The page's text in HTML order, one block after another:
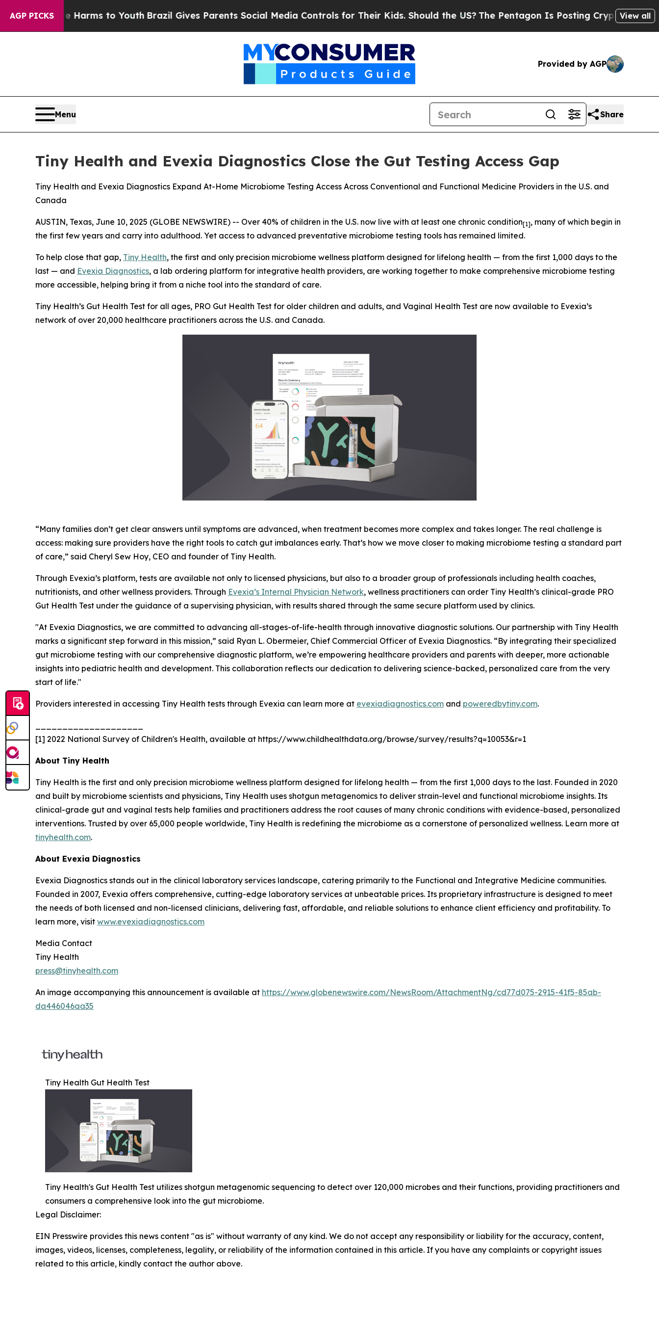
AGP PICKS
Harms to Youth Brazil Gives Parents Social Media Controls for Their Kids. Should the US?The Pentagon Is Posting Cryptic Biblical View all
Provided by AGP
Menu Share
Tiny Health and Evexia Diagnostics Close the Gut Testing Access Gap
Tiny Health and Evexia Diagnostics Expand At-Home Microbiome Testing Access Across Conventional and Functional Medicine Providers in the U.S. and
Canada
AUSTIN, Texas, June 10, 2025 (GLOBE NEWSWIRE) -- Over 40% of children in the U.S. now live with at least one chronic condition[1], many of which begin in
the first few years and carry into adulthood. Yet access to advanced preventative microbiome testing tools has remained limited.
To help close that gap, Tiny Health, the first and only precision microbiome wellness platform designed for lifelong health — from the first 1,000 days to the
last — and Evexia Diagnostics, a lab ordering platform for integrative health providers, are working together to make comprehensive microbiome testing
more accessible, helping bring it from a niche tool into the standard of care.
Tiny Health’s Gut Health Test for all ages, PRO Gut Health Test for older children and adults, and Vaginal Health Test are now available to Evexia’s
network of over 20,000 healthcare practitioners across the U.S. and Canada.
“Many families don’t get clear answers until symptoms are advanced, when treatment becomes more complex and takes longer. The real challenge is
access: making sure providers have the right tools to catch gut imbalances early. That’s how we move closer to making microbiome testing a standard part
of care,” said Cheryl Sew Hoy, CEO and founder of Tiny Health.
Through Evexia’s platform, tests are available not only to licensed physicians, but also to a broader group of professionals including health coaches,
nutritionists, and other wellness providers. Through Evexia’s Internal Physician Network, wellness practitioners can order Tiny Health’s clinical-grade PRO
Gut Health Test under the guidance of a supervising physician, with results shared through the same secure platform used by clinics.
"At Evexia Diagnostics, we are committed to advancing all-stages-of-life-health through innovative diagnostic solutions. Our partnership with Tiny Health
marks a significant step forward in this mission,” said Ryan L. Obermeier, Chief Commercial Officer of Evexia Diagnostics. “By integrating their specialized
gut microbiome testing with our comprehensive diagnostic platform, we’re empowering healthcare providers and parents with deeper, more actionable
insights into pediatric health and development. This collaboration reflects our dedication to delivering science-backed, personalized care from the very
start of life."
Providers interested in accessing Tiny Health tests through Evexia can learn more at evexiadiagnostics.com and poweredbytiny.com.
[1] 2022 National Survey of Children's Health, available at https://www.childhealthdata.org/browse/survey/results?q=10053&r=1
About Tiny Health
Tiny Health is the first and only precision microbiome wellness platform designed for lifelong health — from the first 1,000 days to the last. Founded in 2020
and built by microbiome scientists and physicians, Tiny Health uses shotgun metagenomics to deliver strain-level and functional microbiome insights. Its
clinical-grade gut and vaginal tests help families and practitioners address the root causes of many chronic conditions with evidence-based, personalized
interventions. Trusted by over 65,000 people worldwide, Tiny Health is redefining the microbiome as a cornerstone of personalized wellness. Learn more at
tinyhealth.com.
About Evexia Diagnostics
Evexia Diagnostics stands out in the clinical laboratory services landscape, catering primarily to the Functional and Integrative Medicine communities.
Founded in 2007, Evexia offers comprehensive, cutting-edge laboratory services at unbeatable prices. Its proprietary infrastructure is designed to meet
the needs of both licensed and non-licensed clinicians, delivering fast, affordable, and reliable solutions to enhance client efficiency and profitability. To
learn more, visit www.evexiadiagnostics.com
Media Contact
Tiny Health
press@tinyhealth.com
An image accompanying this announcement is available at https://www.globenewswire.com/NewsRoom/AttachmentNg/cd77d075-2915-41f5-85ab-
da446046aa35
Tiny Health Gut Health Test
Tiny Health's Gut Health Test utilizes shotgun metagenomic sequencing to detect over 120,000 microbes and their functions, providing practitioners and
consumers a comprehensive look into the gut microbiome.
Legal Disclaimer:
EIN Presswire provides this news content "as is" without warranty of any kind. We do not accept any responsibility or liability for the accuracy, content,
images, videos, licenses, completeness, legality, or reliability of the information contained in this article. If you have any complaints or copyright issues
related to this article, kindly contact the author above.